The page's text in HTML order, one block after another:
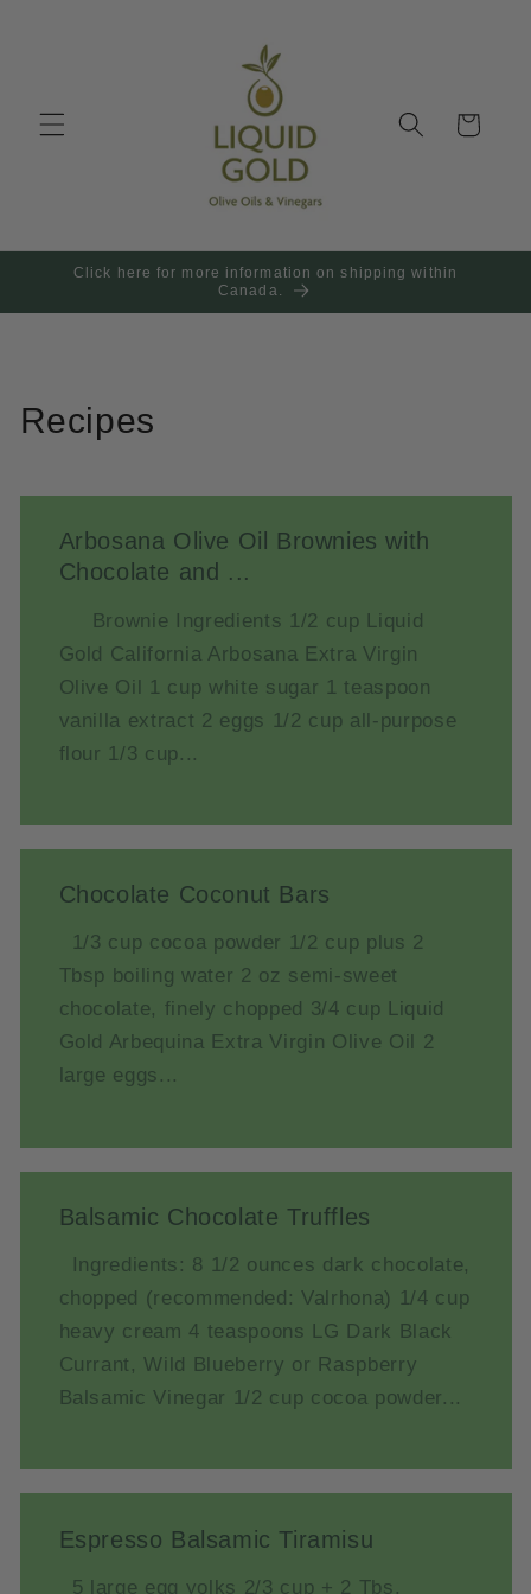
Cart
Click here for more information on shipping within
Canada.
Recipes
Arbosana Olive Oil Brownies with
Chocolate and ...
Brownie Ingredients 1/2 cup Liquid
Gold California Arbosana Extra Virgin
Olive Oil 1 cup white sugar 1 teaspoon
vanilla extract 2 eggs 1/2 cup all-purpose
flour 1/3 cup...
Chocolate Coconut Bars
1/3 cup cocoa powder 1/2 cup plus 2
Tbsp boiling water 2 oz semi-sweet
chocolate, finely chopped 3/4 cup Liquid
Gold Arbequina Extra Virgin Olive Oil 2
large eggs...
Balsamic Chocolate Truffles
Ingredients: 8 1/2 ounces dark chocolate,
chopped (recommended: Valrhona) 1/4 cup
heavy cream 4 teaspoons LG Dark Black
Currant, Wild Blueberry or Raspberry
Balsamic Vinegar 1/2 cup cocoa powder...
Espresso Balsamic Tiramisu
5 large egg yolks 2/3 cup + 2 Tbs.